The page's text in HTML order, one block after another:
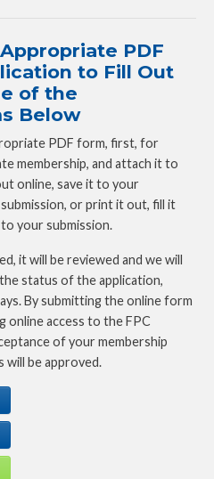
PDF
to Fill Out
of the
Below
PDF form, first, for
membership, and attach it to
online, save it to your
or print it out, fill it
your submission.
it will be reviewed and we will
status of the application,
By submitting the online form
online access to the FPC
of your membership
will be approved.